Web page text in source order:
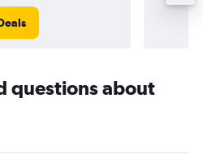
questions about